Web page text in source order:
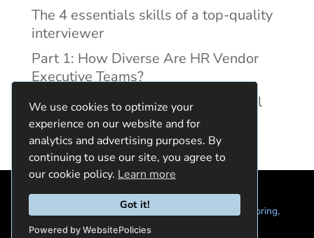
We use cookies to optimize your
experience on our website and for
analytics and advertising purposes. By
continuing to use our site, you agree to
our cookie policy. Learn more
Got it!
Powered by WebsitePolicies
The 4 essentials skills of a top-quality
interviewer
Part 1: How Diverse Are HR Vendor
Executive Teams?
Reducing Discrimination with Digital
Interview Guides
© 2024 Quintela Group LLC. 7722 Oak Moss Dr, Spring,
TX 77379 (844) 428-2924